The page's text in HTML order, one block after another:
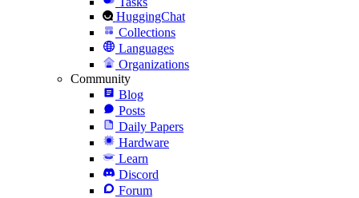
HuggingChat
Collections
Languages
Organizations
Community
Blog
Posts
Daily Papers
Hardware
Learn
Discord
Forum